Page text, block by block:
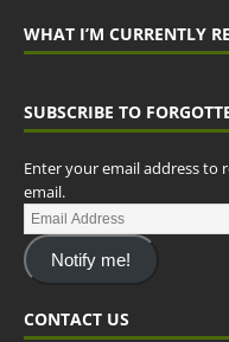
WHAT I’M CURRENTLY
SUBSCRIBE TO
Enter your email address to
email.
Notify me!
CONTACT US